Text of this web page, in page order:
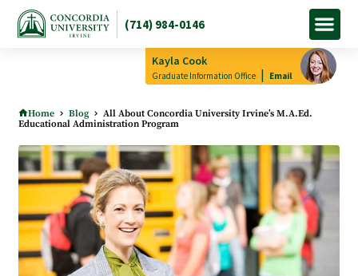
(714) 984-0146
Kayla Cook
Graduate Information Office | Email
Home Blog
All About Concordia University Irvine’s M.A.Ed.
Educational Administration Program